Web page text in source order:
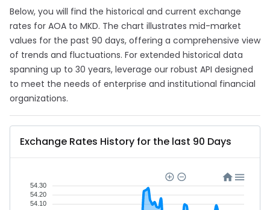
Below, you will find the historical and current exchange
rates for AOA to MKD. The chart illustrates mid-market
values for the past 90 days, offering a comprehensive view
of trends and fluctuations. For extended historical data
spanning up to 30 years, leverage our robust API designed
to meet the needs of enterprise and institutional financial
organizations.
Exchange Rates History for the last 90 Days
54.30
54.20
54.10